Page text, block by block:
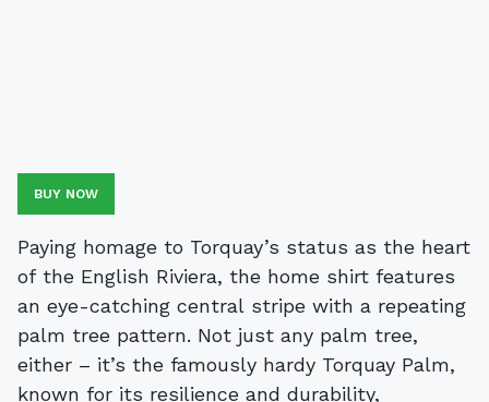
BUY NOW
Paying homage to Torquay’s status as the heart
of the English Riviera, the home shirt features
an eye-catching central stripe with a repeating
palm tree pattern. Not just any palm tree,
either – it’s the famously hardy Torquay Palm,
known for its resilience and durability,